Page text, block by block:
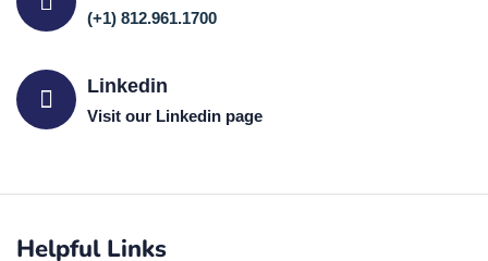
(+1) 812.961.1700
Linkedin
Visit our Linkedin page
Helpful Links